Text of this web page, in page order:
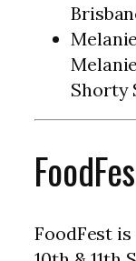
Shorty
FoodFest